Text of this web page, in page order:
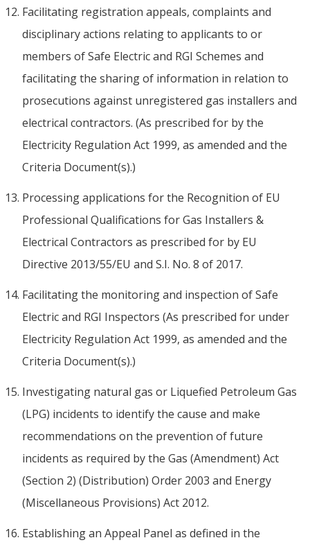
Facilitating registration appeals, complaints and
disciplinary actions relating to applicants to or
members of Safe Electric and RGI Schemes and
facilitating the sharing of information in relation to
prosecutions against unregistered gas installers and
electrical contractors. (As prescribed for by the
Electricity Regulation Act 1999, as amended and the
Criteria Document(s).)
Processing applications for the Recognition of EU
Professional Qualifications for Gas Installers &
Electrical Contractors as prescribed for by EU
Directive 2013/55/EU and S.I. No. 8 of 2017.
Facilitating the monitoring and inspection of Safe
Electric and RGI Inspectors (As prescribed for under
Electricity Regulation Act 1999, as amended and the
Criteria Document(s).)
Investigating natural gas or Liquefied Petroleum Gas
(LPG) incidents to identify the cause and make
recommendations on the prevention of future
incidents as required by the Gas (Amendment) Act
(Section 2) (Distribution) Order 2003 and Energy
(Miscellaneous Provisions) Act 2012.
Establishing an Appeal Panel as defined in the